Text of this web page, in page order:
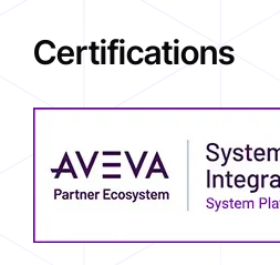
Certifications